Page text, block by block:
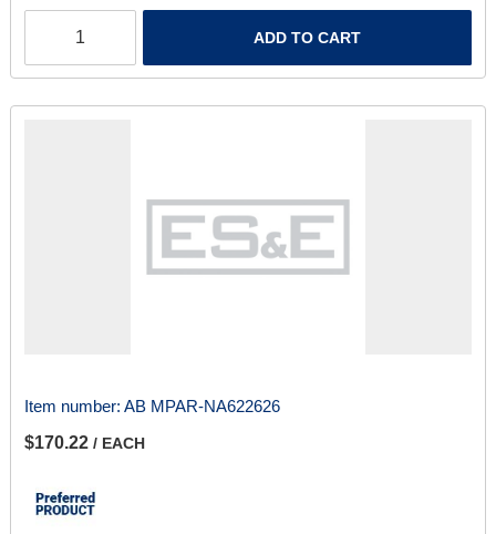
ADD TO CART
Item number: AB MPAR-NA622626
$170.22 / EACH